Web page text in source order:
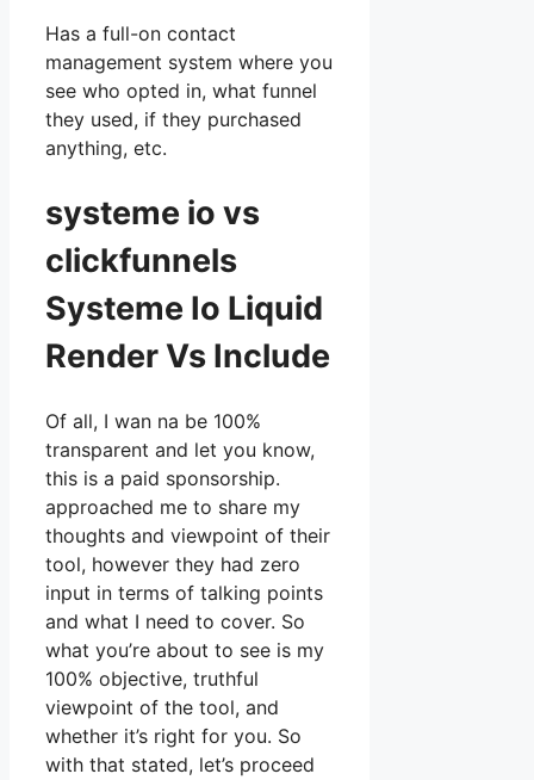
Has a full-on contact
management system where you
see who opted in, what funnel
they used, if they purchased
anything, etc.
systeme io vs
clickfunnels
Systeme Io Liquid
Render Vs Include
Of all, I wan na be 100%
transparent and let you know,
this is a paid sponsorship.
approached me to share my
thoughts and viewpoint of their
tool, however they had zero
input in terms of talking points
and what I need to cover. So
what you’re about to see is my
100% objective, truthful
viewpoint of the tool, and
whether it’s right for you. So
with that stated, let’s proceed